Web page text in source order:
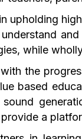
upholding
while
the
based
sound
a